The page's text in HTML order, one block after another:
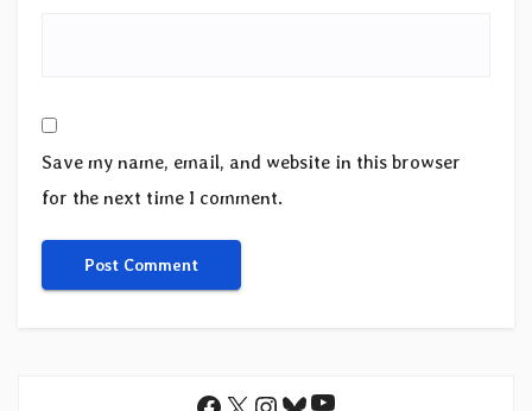
Save my name, email, and website in this browser
for the next time I comment.
YouTube